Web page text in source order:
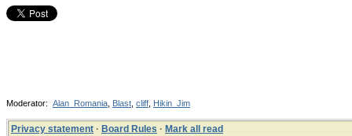
Moderator: Alan_Romania Blast cliff Hikin_Jim
Privacy statement · Board Rules · Mark all read